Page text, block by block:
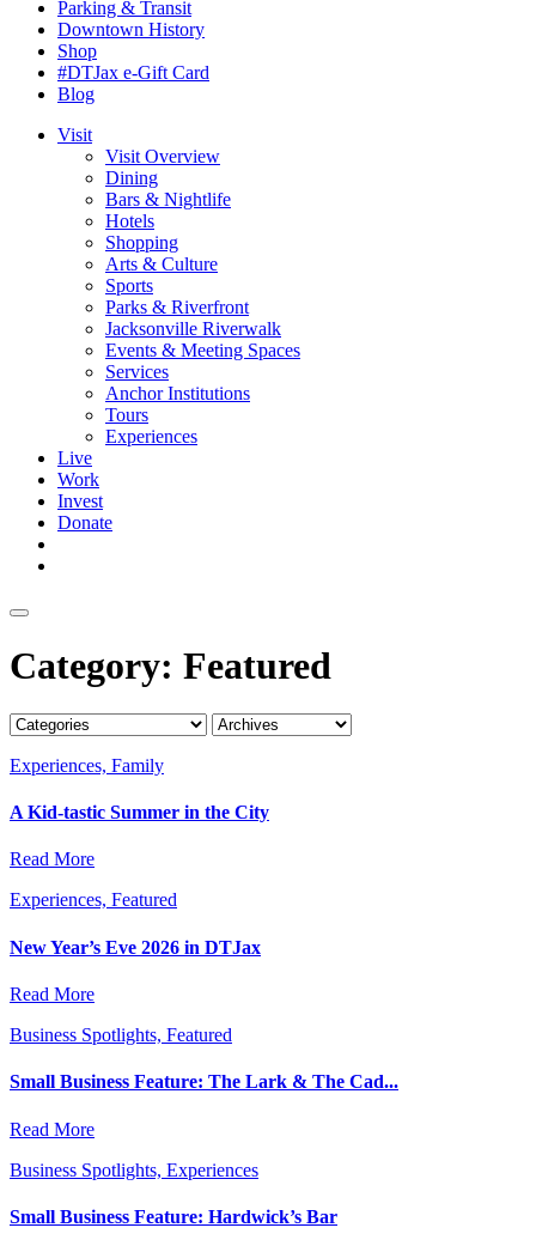
Parking & Transit
Downtown History
Shop
#DTJax e-Gift Card
Blog
Visit
Visit Overview
Dining
Bars & Nightlife
Hotels
Shopping
Arts & Culture
Sports
Parks & Riverfront
Jacksonville Riverwalk
Events & Meeting Spaces
Services
Anchor Institutions
Tours
Experiences
Live
Work
Invest
Donate
Category: Featured
Experiences, Family
A Kid-tastic Summer in the City
Read More
Experiences, Featured
New Year’s Eve 2026 in DTJax
Read More
Business Spotlights, Featured
Small Business Feature: The Lark & The Cad...
Read More
Business Spotlights, Experiences
Small Business Feature: Hardwick’s Bar